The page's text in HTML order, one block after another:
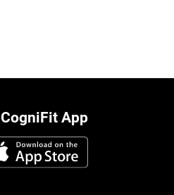
CogniFit App